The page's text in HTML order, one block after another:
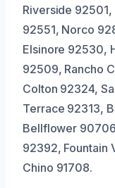
Riverside
92551, Norco
Elsinore 92530,
92509, Rancho
Colton 92324,
Terrace 92313,
Bellflower
92392, Fountain
Chino 91708.